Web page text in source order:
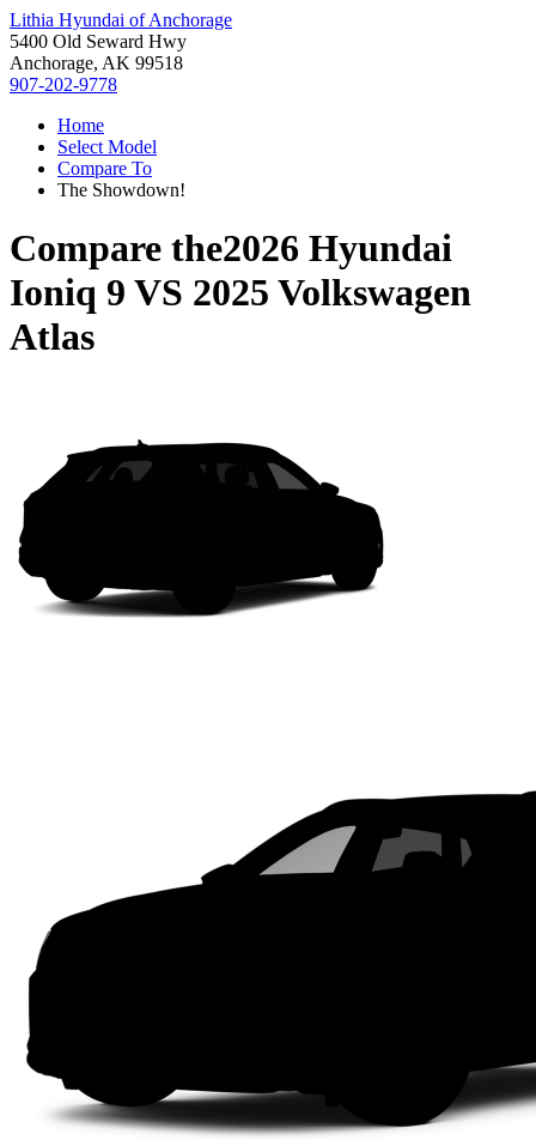
Lithia Hyundai of Anchorage
5400 Old Seward Hwy
Anchorage, AK 99518
907-202-9778
Home
Select Model
Compare To
The Showdown!
Compare the2026 Hyundai
Ioniq 9 VS 2025 Volkswagen
Atlas